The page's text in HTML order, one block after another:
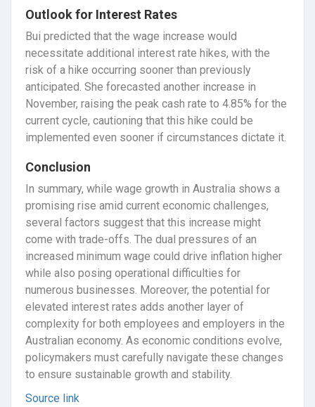
Outlook for Interest Rates
Bui predicted that the wage increase would
necessitate additional interest rate hikes, with the
risk of a hike occurring sooner than previously
anticipated. She forecasted another increase in
November, raising the peak cash rate to 4.85% for the
current cycle, cautioning that this hike could be
implemented even sooner if circumstances dictate it.
Conclusion
In summary, while wage growth in Australia shows a
promising rise amid current economic challenges,
several factors suggest that this increase might
come with trade-offs. The dual pressures of an
increased minimum wage could drive inflation higher
while also posing operational difficulties for
numerous businesses. Moreover, the potential for
elevated interest rates adds another layer of
complexity for both employees and employers in the
Australian economy. As economic conditions evolve,
policymakers must carefully navigate these changes
to ensure sustainable growth and stability.
Source link